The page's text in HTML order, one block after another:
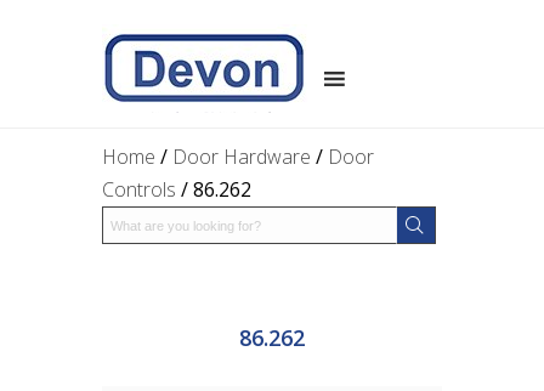
Home / Door Hardware / Door
Controls / 86.262
86.262